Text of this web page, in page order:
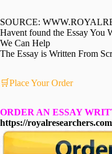
SOURCE:
Havent found the Essay You
We Can Help
The Essay is Written From
🛒Place Your Order
ORDER AN ESSAY
https://